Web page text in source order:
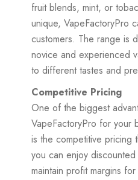
fruit blends, mint, or
unique, VapeFactoryPro
customers. The range is
novice and experienced
to different tastes and
Competitive Pricing
One of the biggest
VapeFactoryPro for your
is the competitive pricing
you can enjoy
maintain profit margins